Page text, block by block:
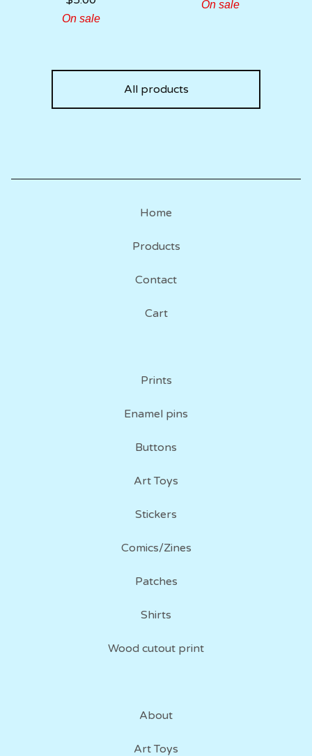
On sale
On sale
All products
Home
Products
Contact
Cart
Prints
Enamel pins
Buttons
Art Toys
Stickers
Comics/Zines
Patches
Shirts
Wood cutout print
About
Art Toys